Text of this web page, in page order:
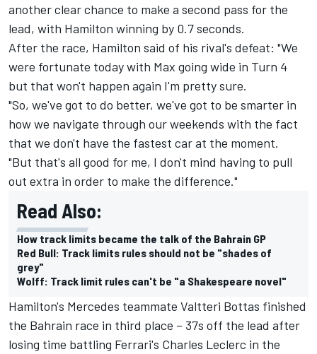
another clear chance to make a second pass for the
lead, with Hamilton winning by 0.7 seconds.
After the race, Hamilton said of his rival's defeat: "We
were fortunate today with Max going wide in Turn 4
but that won't happen again I'm pretty sure.
"So, we've got to do better, we've got to be smarter in
how we navigate through our weekends with the fact
that we don't have the fastest car at the moment.
"But that's all good for me, I don't mind having to pull
out extra in order to make the difference."
Read Also:
How track limits became the talk of the Bahrain GP
Red Bull: Track limits rules should not be "shades of
grey"
Wolff: Track limit rules can't be "a Shakespeare novel"
Hamilton's Mercedes teammate Valtteri Bottas finished
the Bahrain race in third place – 37s off the lead after
losing time battling Ferrari's Charles Leclerc in the